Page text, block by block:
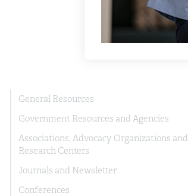
General Resources
Government Resources and Agencies
Associations, Advocacy Organizations and
Research Centers
Journals and Newsletter
Conferences